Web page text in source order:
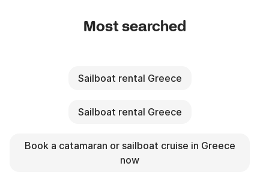
Most searched
Sailboat rental Greece
Sailboat rental Greece
Book a catamaran or sailboat cruise in Greece
now